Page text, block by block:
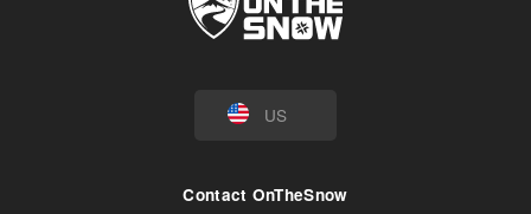
US
Contact OnTheSnow